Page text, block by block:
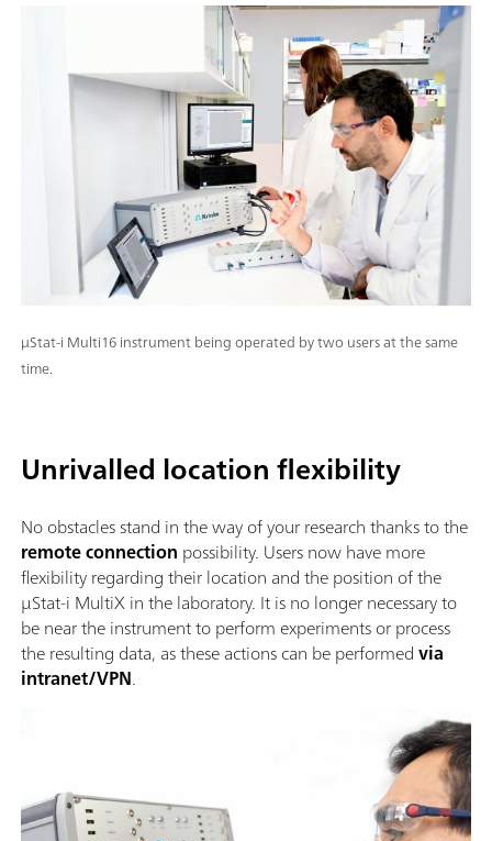
μStat-i Multi16 instrument being operated by two users at the same
time.
Unrivalled location flexibility
No obstacles stand in the way of your research thanks to the
remote connection possibility. Users now have more
flexibility regarding their location and the position of the
μStat-i MultiX in the laboratory. It is no longer necessary to
be near the instrument to perform experiments or process
the resulting data, as these actions can be performedvia
intranet/VPN.